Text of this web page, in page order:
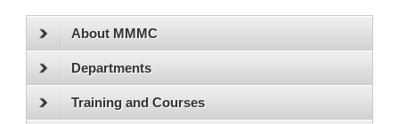
About MMMC
Departments
Training and Courses